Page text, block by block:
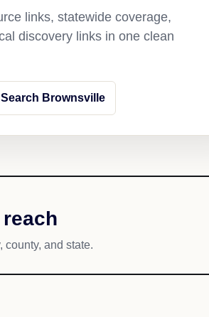
links, statewide coverage,
discovery links in one clean
Search Brownsville
county, and state.